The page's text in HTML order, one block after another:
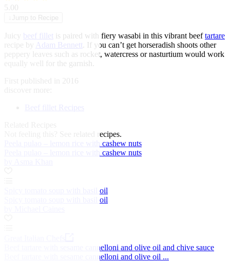
5.00
Jump to Recipe
Juicy beef fillet is paired with fiery wasabi in this vibrant beeftartare
recipe by
Adam Bennett
. If you can’t get horseradish shoots other
peppery leaves such as rocket, watercress or nasturtium would work
equally well for the garnish.
First published in 2016
Beef fillet Recipes
See related recipes.
Peela pulao – lemon rice with cashew nuts
Peela pulao – lemon rice with cashew nuts
Spicy tomato soup with basil oil
Spicy tomato soup with basil oil
Beef tartare with sesame cannelloni and olive oil and chive sauce
Beef tartare with sesame cannelloni and olive oil ...